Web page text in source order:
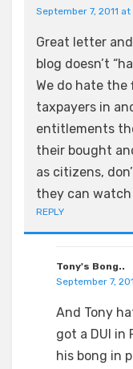
September 7, 2011 at
Great letter
blog doesn’t
We do hate
taxpayers in
entitlements
their bought
as citizens,
they can
REPLY
Tony's Bong..
September 7,
And Tony
got a DUI in
his bong in